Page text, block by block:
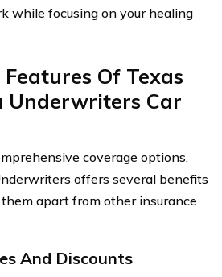
while focusing on your healing
Of Texas
Underwriters Car
coverage options,
offers several benefits
apart from other insurance
And Discounts